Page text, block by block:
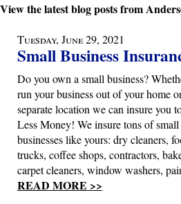
View the latest blog posts from
Tuesday, June 29, 2021
Small Business
Do you own a small business?
run your business out of your home
separate location we can insure you
Less Money! We insure tons of small
businesses like yours: dry cleaners,
trucks, coffee shops, contractors,
carpet cleaners, window washers,
READ MORE >>